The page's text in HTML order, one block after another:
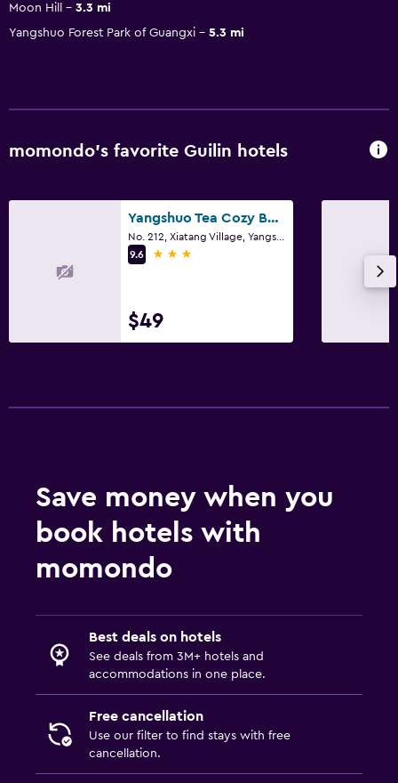
Moon Hill
3.3 mi
Yangshuo Forest Park of Guangxi
5.3 mi
momondo’s favorite Guilin hotels
Yangshuo Tea Cozy Boutique Hotel
9.6
3 stars
$49
Save money when you
book hotels with
momondo
Best deals on hotels
See deals from 3M+ hotels and
accommodations in one place.
Free cancellation
Use our filter to find stays with free
cancellation.